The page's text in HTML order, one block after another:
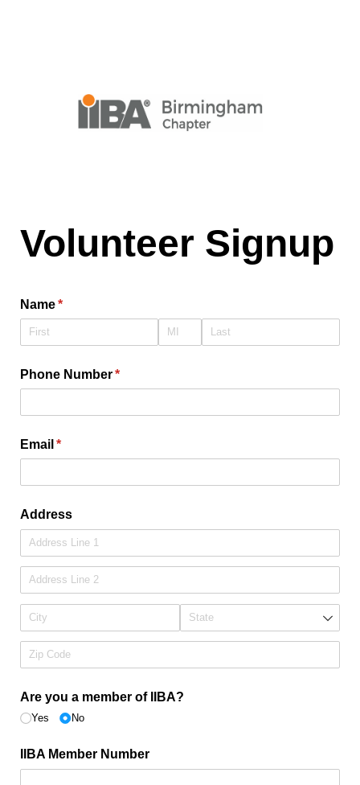
Volunteer Signup
Name*
(required)
Phone Number*
(required)
Email *
(required)
Address
Are you a member of IIBA?
Yes No
IIBA Member Number